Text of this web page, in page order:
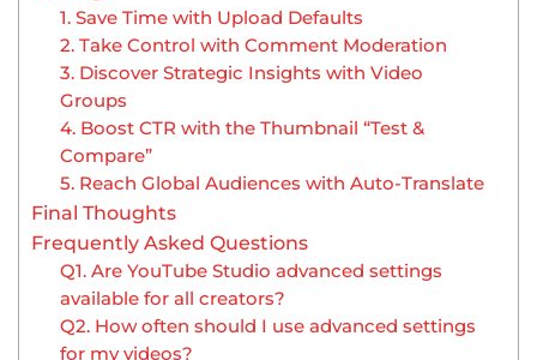
1. Save Time with Upload Defaults
2. Take Control with Comment Moderation
3. Discover Strategic Insights with Video
Groups
4. Boost CTR with the Thumbnail “Test &
Compare”
5. Reach Global Audiences with Auto-Translate
Final Thoughts
Frequently Asked Questions
Q1. Are YouTube Studio advanced settings
available for all creators?
Q2. How often should I use advanced settings
for my videos?